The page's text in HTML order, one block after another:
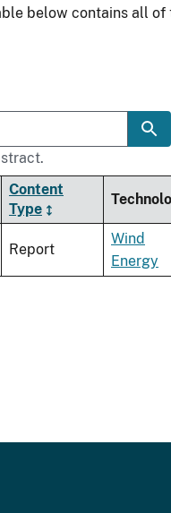
below contains all
Content
Type
Report
Wind
Energy